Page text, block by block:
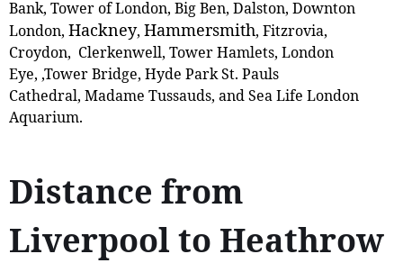
Bank, Tower of London, Big Ben, Dalston, Downton
London, Hackney, Hammersmith, Fitzrovia,
Croydon, Clerkenwell, Tower Hamlets, London
Eye, ,Tower Bridge, Hyde Park St. Pauls
Cathedral, Madame Tussauds, and Sea Life London
Aquarium.
Distance from
Liverpool to Heathrow